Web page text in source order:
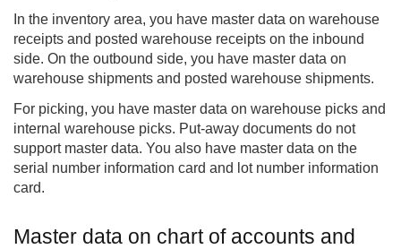
In the inventory area, you have master data on warehouse
receipts and posted warehouse receipts on the inbound
side. On the outbound side, you have master data on
warehouse shipments and posted warehouse shipments.
For picking, you have master data on warehouse picks and
internal warehouse picks. Put-away documents do not
support master data. You also have master data on the
serial number information card and lot number information
card.
Master data on chart of accounts and